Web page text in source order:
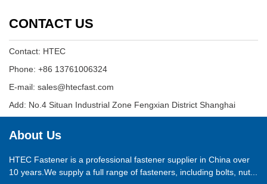
CONTACT US
Contact: HTEC
Phone: +86 13761006324
E-mail: sales@htecfast.com
Add: No.4 Situan Industrial Zone Fengxian District Shanghai
About Us
HTEC Fastener is a professional fastener supplier in China over
10 years.We supply a full range of fasteners, including bolts, nut...